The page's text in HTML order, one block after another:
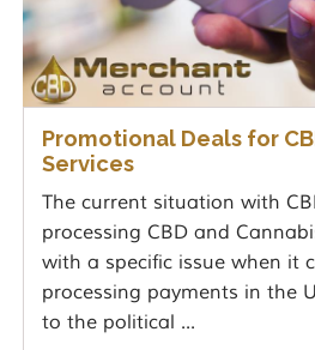
Promotional Deals for
Services
The current situation with
processing CBD and
with a specific issue when it
processing payments in the
to the political ...